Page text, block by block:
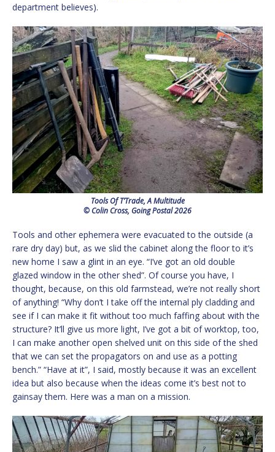
department believes).
Tools Of T’Trade, A Multitude
© Colin Cross, Going Postal 2026
Tools and other ephemera were evacuated to the outside (a
rare dry day) but, as we slid the cabinet along the floor to it’s
new home I saw a glint in an eye. “I’ve got an old double
glazed window in the other shed”. Of course you have, I
thought, because, on this old farmstead, we’re not really short
of anything! “Why don’t I take off the internal ply cladding and
see if I can make it fit without too much faffing about with the
structure? It’ll give us more light, I’ve got a bit of worktop, too,
I can make another open shelved unit on this side of the shed
that we can set the propagators on and use as a potting
bench.” “Have at it”, I said, mostly because it was an excellent
idea but also because when the ideas come it’s best not to
gainsay them. Here was a man on a mission.